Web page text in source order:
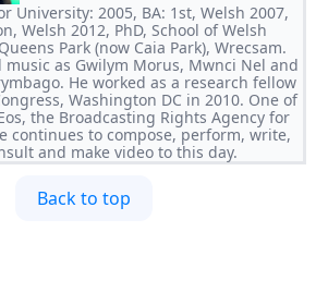
University: 2005, BA: 1st, Welsh 2007,
Welsh 2012, PhD, School of Welsh
Park (now Caia Park), Wrecsam.
music as Gwilym Morus, Mwnci Nel and
He worked as a research fellow
Washington DC in 2010. One of
the Broadcasting Rights Agency for
continues to compose, perform, write,
and make video to this day.
Back to top